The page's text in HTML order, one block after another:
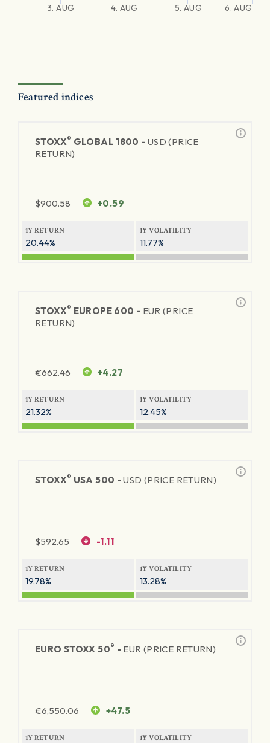
3. AUG 4. AUG 5. AUG 6. AUG
Featured indices
STOXX® GLOBAL 1800 - USD (PRICE
RETURN)
$900.58 +0.59
1Y RETURN
20.44%
1Y VOLATILITY
11.77%
STOXX® EUROPE 600 - EUR (PRICE
RETURN)
€662.46 +4.27
1Y RETURN
21.32%
1Y VOLATILITY
12.45%
STOXX® USA 500 -USD (PRICE RETURN)
$592.65 -1.11
1Y RETURN
19.78%
1Y VOLATILITY
13.28%
EURO STOXX 50® - EUR (PRICE RETURN)
€6,550.06 +47.5
1Y RETURN 1Y VOLATILITY